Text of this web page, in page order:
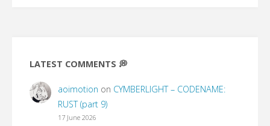
LATEST COMMENTS 💭
aoimotion on CYMBERLIGHT – CODENAME:
RUST (part 9)
17 June 2026